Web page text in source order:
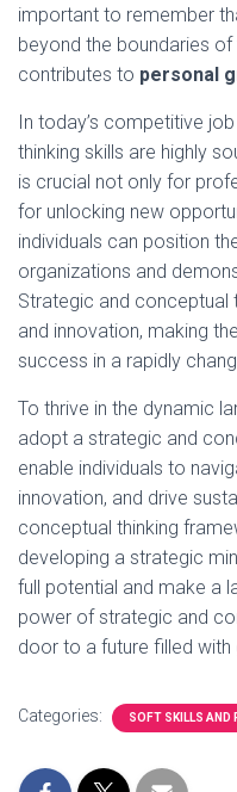
important to remember
beyond the boundaries
contributes to personal
In today’s competitive
thinking skills are highly
is crucial not only for
for unlocking new
individuals can position
organizations and
Strategic and conceptual
and innovation, making
success in a rapidly
To thrive in the dynamic
adopt a strategic and
enable individuals to
innovation, and drive
conceptual thinking
developing a strategic
full potential and make a
power of strategic and
door to a future filled
Categories: SOFT SKILLS AND